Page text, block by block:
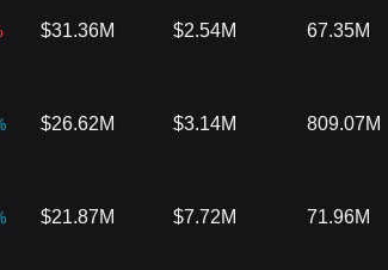
$31.36M $2.54M 67.35M
$26.62M $3.14M 809.07M
$21.87M $7.72M 71.96M